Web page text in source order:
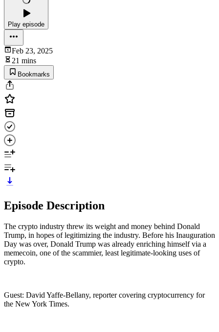
Play episode
Feb 23, 2025
21 mins
Bookmarks
Episode Description
The crypto industry threw its weight and money behind Donald
Trump, in hopes of legitimizing the industry. Before his Inauguration
Day was over, Donald Trump was already enriching himself via a
memecoin, one of the scammier, least legitimate-looking uses of
crypto.
Guest: David Yaffe-Bellany, reporter covering cryptocurrency for
the New York Times.